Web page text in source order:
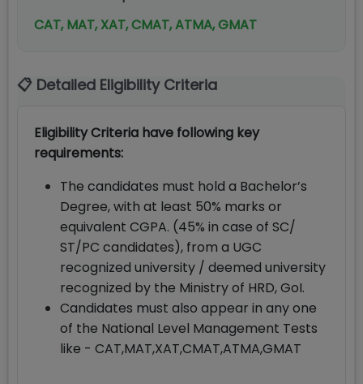
CAT, MAT, XAT, CMAT, ATMA, GMAT
📋 Detailed Eligibility Criteria
Eligibility Criteria have following key
requirements:
The candidates must hold a Bachelor’s
Degree, with at least 50% marks or
equivalent CGPA. (45% in case of SC/
ST/PC candidates), from a UGC
recognized university / deemed university
recognized by the Ministry of HRD, GoI.
Candidates must also appear in any one
of the National Level Management Tests
like - CAT,MAT,XAT,CMAT,ATMA,GMAT